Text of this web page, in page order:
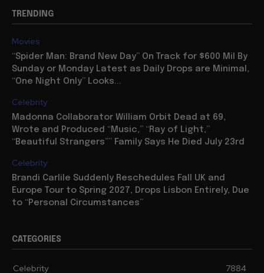
TRENDING
Movies
“Spider Man: Brand New Day” On Track for $600 Mil By
Sunday or Monday Latest as Daily Drops are Minimal,
“One Night Only” Looks...
Celebrity
Madonna Collaborator William Orbit Dead at 69,
Wrote and Produced “Music,” “Ray of Light,”
“Beautiful Strangers”” Family Says He Died July 23rd
Celebrity
Brandi Carlile Suddenly Reschedules Fall UK and
Europe Tour to Spring 2027, Drops Lisbon Entirely, Due
to “Personal Circumstances”
CATEGORIES
Celebrity 7884